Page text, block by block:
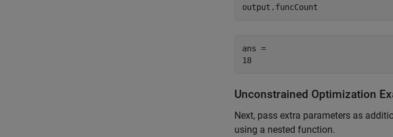
output.funcCount
ans =
Unconstrained Optimization
Next, pass extra parameters as
using a nested function.